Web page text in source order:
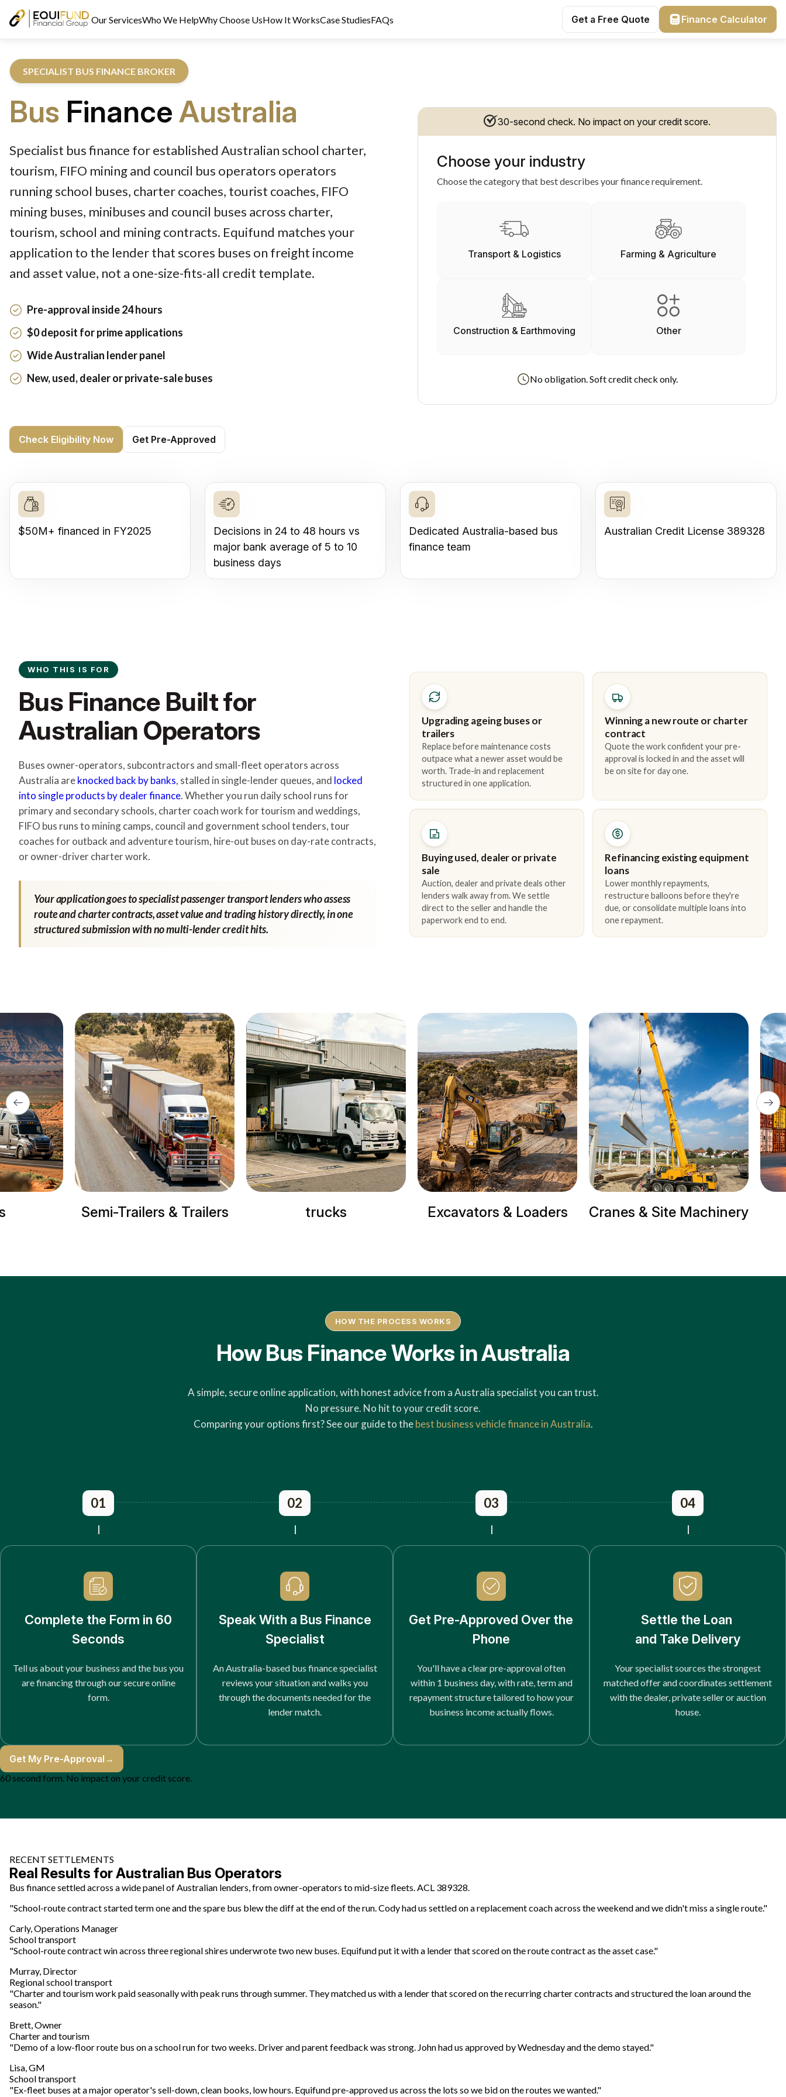
Our ServicesWho We HelpWhy Choose UsHow It WorksCase StudiesFAQs Get a Free Quote Finance Calculator
SPECIALIST BUS FINANCE BROKER
Bus Finance Australia
Reviewed by Equifund Bus Finance Specialists. Australian Credit Licence 389328. Last reviewed 2 June 2026.
Specialist bus finance for established Australian school charter,
tourism, FIFO mining and council bus operators operators
running school buses, charter coaches, tourist coaches, FIFO
mining buses, minibuses and council buses across charter,
tourism, school and mining contracts. Equifund matches your
application to the lender that scores buses on freight income
and asset value, not a one-size-fits-all credit template.
Pre-approval inside 24 hours
$0 deposit for prime applications
Wide Australian lender panel
New, used, dealer or private-sale buses
Check Eligibility Now Get Pre-Approved
30-second check. No impact on your credit score.
Choose your industry
Choose the category that best describes your finance requirement.
Transport & Logistics Farming & Agriculture
Construction & Earthmoving Other
No obligation. Soft credit check only.
$50M+ financed in FY2025
Decisions in 24 to 48 hours vs
major bank average of 5 to 10
business days
Dedicated Australia-based bus
finance team
Australian Credit License 389328
WHO THIS IS FOR
Bus Finance Built for
Australian Operators
Buses owner-operators, subcontractors and small-fleet operators across
Australia areknocked back by banks, stalled in single-lender queues, and locked
into single products by dealer finance. Whether you run daily school runs for
primary and secondary schools, charter coach work for tourism and weddings,
FIFO bus runs to mining camps, council and government school tenders, tour
coaches for outback and adventure tourism, hire-out buses on day-rate contracts,
or owner-driver charter work.
Your application goes to specialist passenger transport lenders who assess
route and charter contracts, asset value and trading history directly, in one
structured submission with no multi-lender credit hits.
Upgrading ageing buses or
trailers
Replace before maintenance costs
outpace what a newer asset would be
worth. Trade-in and replacement
structured in one application.
Winning a new route or charter
contract
Quote the work confident your pre-
approval is locked in and the asset will
be on site for day one.
Buying used, dealer or private
sale
Auction, dealer and private deals other
lenders walk away from. We settle
direct to the seller and handle the
paperwork end to end.
Refinancing existing equipment
loans
Lower monthly repayments,
restructure balloons before they're
due, or consolidate multiple loans into
one repayment.
Semi-Trailers & Trailers trucks Excavators & Loaders Cranes & Site Machinery
HOW THE PROCESS WORKS
How Bus Finance Works in Australia
A simple, secure online application, with honest advice from a Australia specialist you can trust.
No pressure. No hit to your credit score.
Comparing your options first? See our guide to thebest business vehicle finance in Australia.
01
Complete the Form in 60
Seconds
Tell us about your business and the bus you
are financing through our secure online
form.
02
Speak With a Bus Finance
Specialist
An Australia-based bus finance specialist
reviews your situation and walks you
through the documents needed for the
lender match.
03
Get Pre-Approved Over the
Phone
You'll have a clear pre-approval often
within 1 business day, with rate, term and
repayment structure tailored to how your
business income actually flows.
04
Settle the Loan
and Take Delivery
Your specialist sources the strongest
matched offer and coordinates settlement
with the dealer, private seller or auction
house.
Get My Pre-Approval →
60 second form. No impact on your credit score.
RECENT SETTLEMENTS
Real Results for Australian Bus Operators
Bus finance settled across a wide panel of Australian lenders, from owner-operators to mid-size fleets. ACL 389328.
"School-route contract started term one and the spare bus blew the diff at the end of the run. Cody had us settled on a replacement coach across the weekend and we didn't miss a single route."
Carly, Operations Manager
School transport
"School-route contract win across three regional shires underwrote two new buses. Equifund put it with a lender that scored on the route contract as the asset case."
Murray, Director
Regional school transport
"Charter and tourism work paid seasonally with peak runs through summer. They matched us with a lender that scored on the recurring charter contracts and structured the loan around the
season."
Brett, Owner
Charter and tourism
"Demo of a low-floor route bus on a school run for two weeks. Driver and parent feedback was strong. John had us approved by Wednesday and the demo stayed."
Lisa, GM
School transport
"Ex-fleet buses at a major operator's sell-down, clean books, low hours. Equifund pre-approved us across the lots so we bid on the routes we wanted."